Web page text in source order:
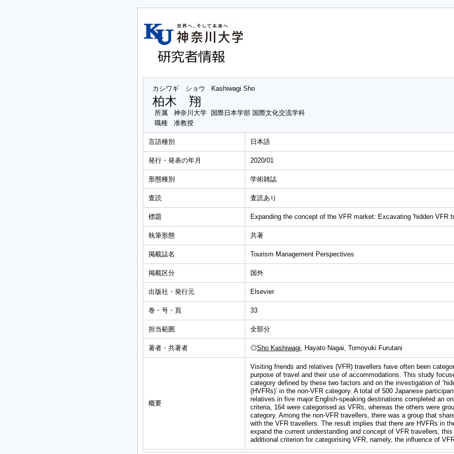
カシワギ ショウ Kashiwagi Sho
柏木 翔
所属
神奈川大学 国際日本学部 国際文化交流学科
職種
准教授
言語種別 日本語
発行・発表の年月 2020/01
形態種別 学術雑誌
査読 査読あり
標題 Expanding the concept of the VFR market: Excavating 'hidden VFR
執筆形態 共著
掲載誌名 Tourism Management Perspectives
掲載区分 国外
出版社・発行元 Elsevier
巻・号・頁 33
担当範囲 全部分
著者・共著者 ◎Sho Kashiwagi, Hayato Nagai, Tomoyuki Furutani
概要
Visiting friends and relatives (VFR) travellers have often been
purpose of travel and their use of accommodations. This study
category defined by these two factors and on the investigation of
(HVFRs)’ in the non-VFR category. A total of 500 Japanese
relatives in five major English-speaking destinations completed an
criteria, 164 were categorised as VFRs, whereas the others were
category. Among the non-VFR travellers, there was a group that
with the VFR travellers. The result implies that there are HVFRs in
expand the current understanding and concept of VFR travellers,
additional criterion for categorising VFR, namely, the influence of